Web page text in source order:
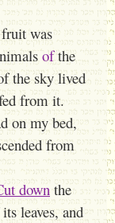
was
ofthe
the sky lived
from it.
on my bed,
from
downthe
leaves, and